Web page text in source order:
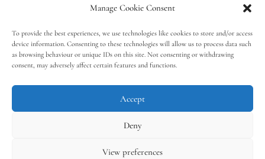
Manage Cookie Consent
To provide the best experiences, we use technologies like cookies to store and/or access
device information. Consenting to these technologies will allow us to process data such
as browsing behaviour or unique IDs on this site. Not consenting or withdrawing
consent, may adversely affect certain features and functions.
Accept
Deny
View preferences
Privacy Policy
T&C’s
Cookie Policy (EU)